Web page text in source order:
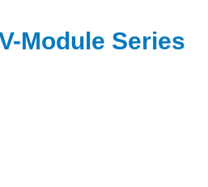
Module Series